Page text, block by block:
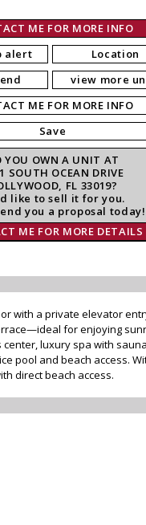
ME FOR MORE INFO
alert
Location
view more
ME FOR MORE INFO
Save
YOU OWN A UNIT AT
SOUTH OCEAN DRIVE
FL 33019?
like to sell it for you.
you a proposal today!
ME FOR MORE DETAILS
with a private elevator
for enjoying
luxury spa with
pool and beach access.
direct beach access.